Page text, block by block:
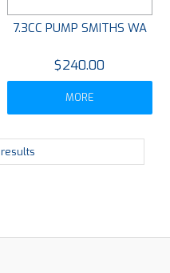
7.3CC PUMP SMITHS WA
$240.00
MORE
results